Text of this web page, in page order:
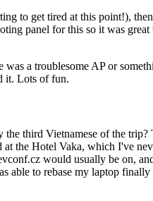
to get tired at this point!),
panel for this so it was
a troublesome AP or
it. Lots of fun.
third Vietnamese of the
the Hotel Vaka, which I've
would usually be on,
to rebase my laptop